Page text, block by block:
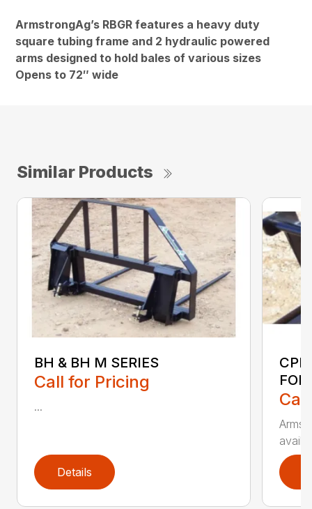
ArmstrongAg’s RBGR features a heavy duty
square tubing frame and 2 hydraulic powered
arms designed to hold bales of various sizes
Opens to 72″ wide
Similar Products
BH & BH M SERIES
Call for Pricing
...
Details
CPF